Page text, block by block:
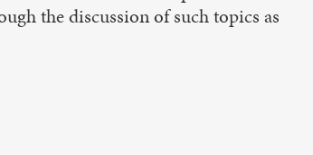
the discussion of such topics as